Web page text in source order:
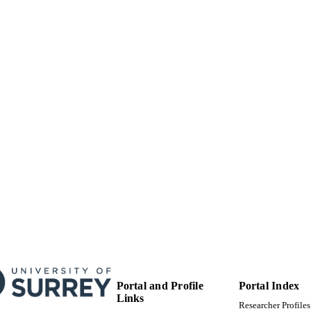
Portal and Profile
Links
Portal Index
Researcher